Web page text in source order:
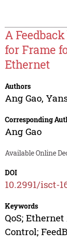
A
for Frame
Ethernet
Authors
Ang Gao,
Corresponding
Ang Gao
Available Online
DOI
10.2991/isct-
Keywords
QoS; Ethernet
Control;